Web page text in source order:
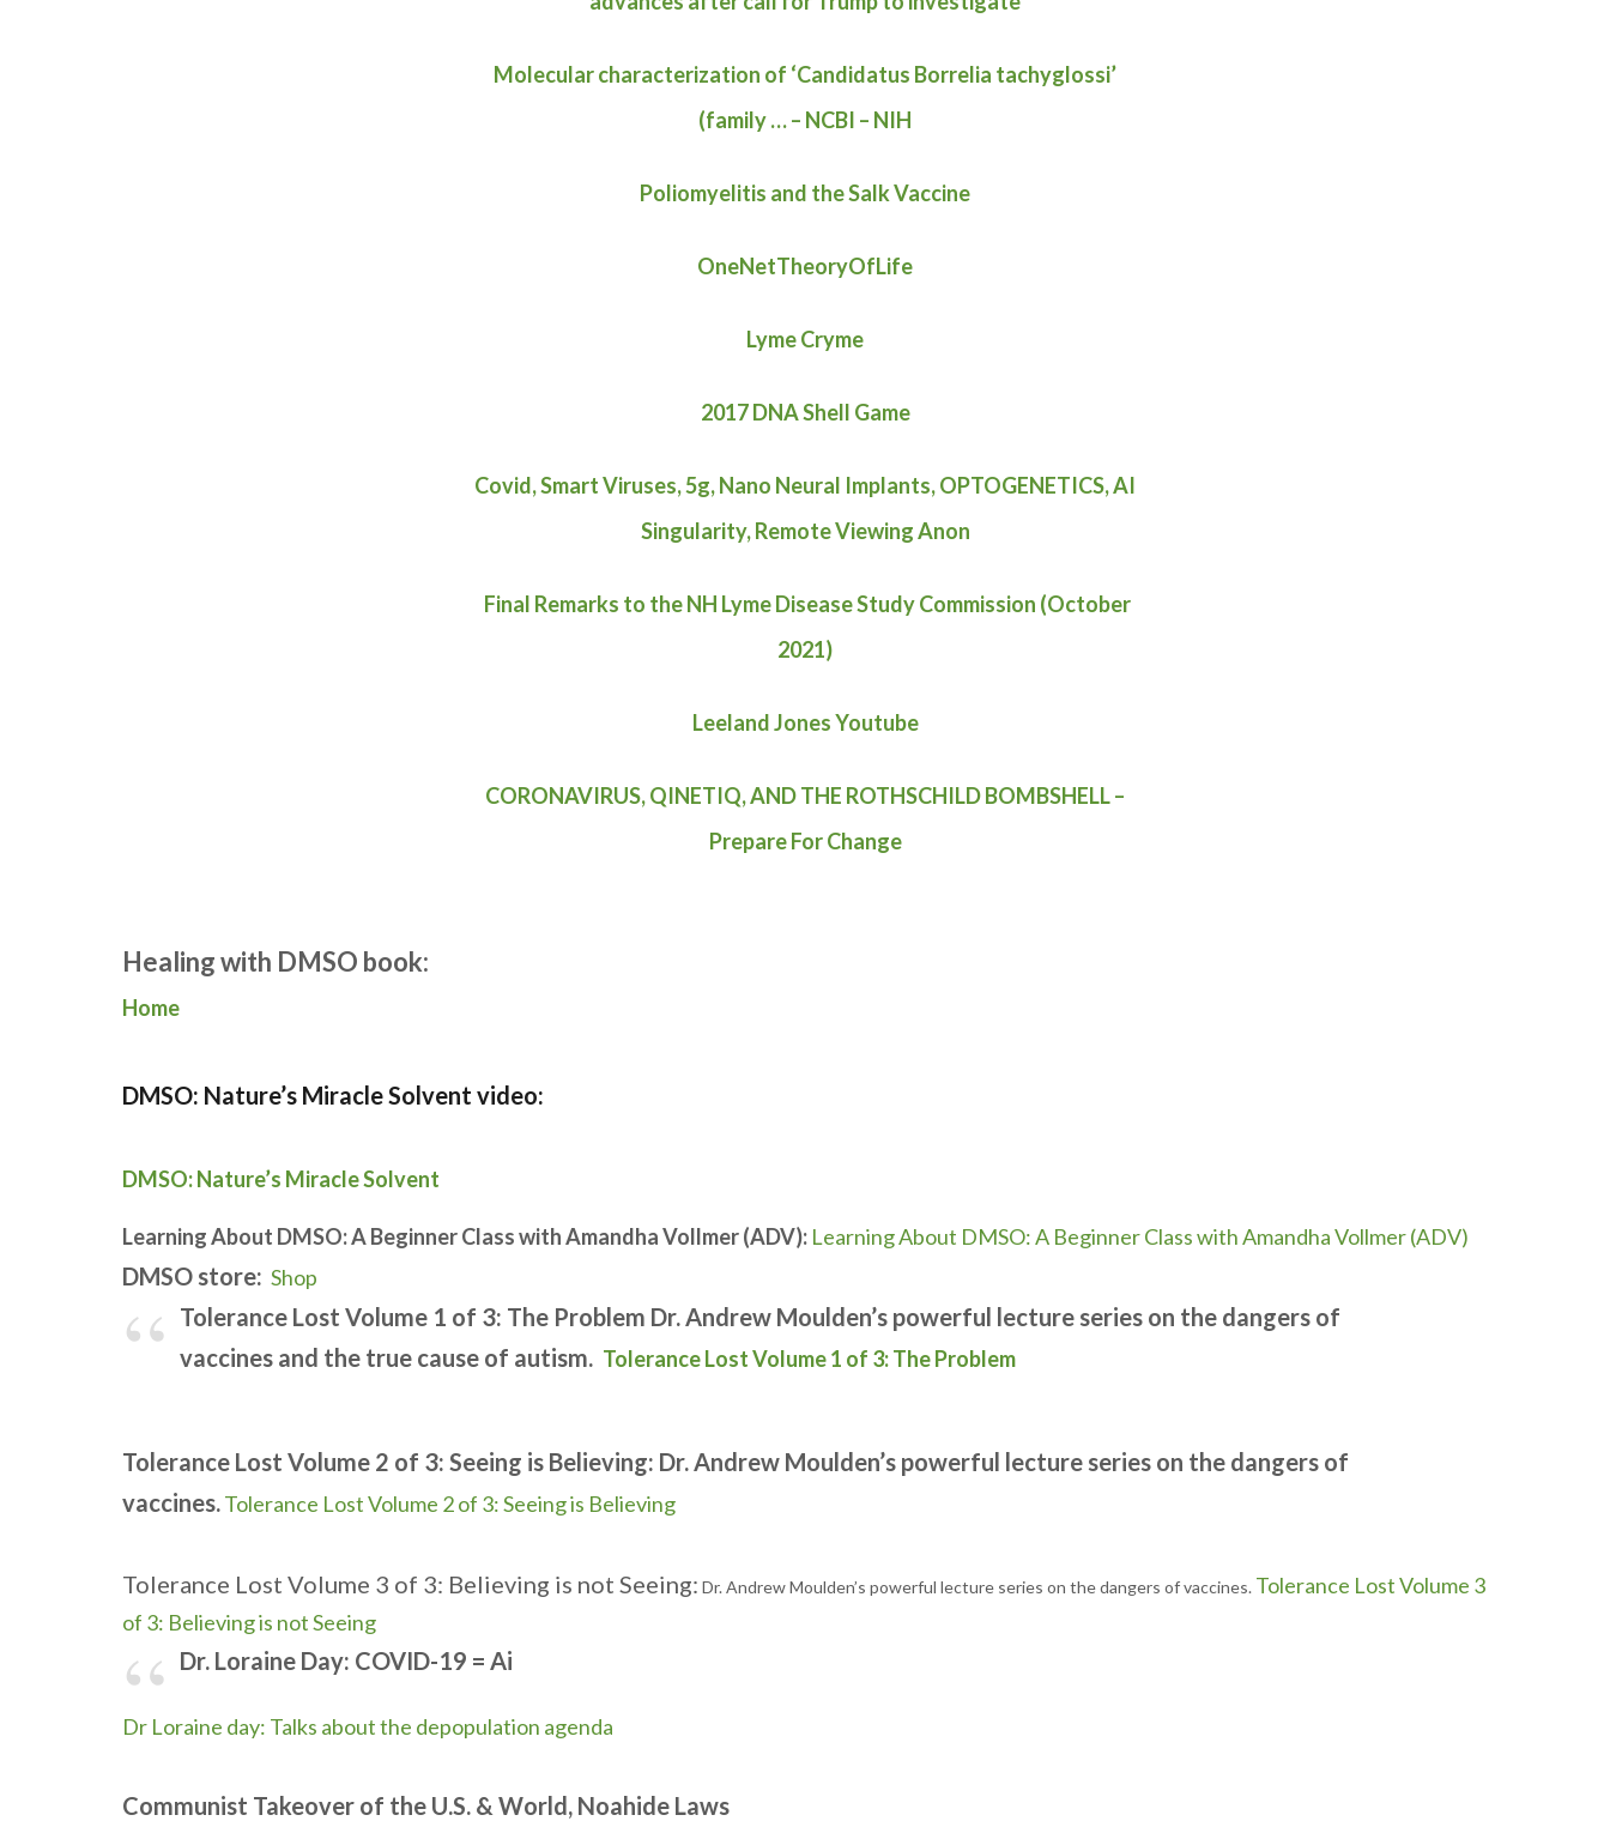
Molecular characterization of ‘Candidatus Borrelia tachyglossi’
(family … – NCBI – NIH
Poliomyelitis and the Salk Vaccine
OneNetTheoryOfLife
Lyme Cryme
2017 DNA Shell Game
Covid, Smart Viruses, 5g, Nano Neural Implants, OPTOGENETICS, AI
Singularity, Remote Viewing Anon
Final Remarks to the NH Lyme Disease Study Commission (October
2021)
Leeland Jones Youtube
CORONAVIRUS, QINETIQ, AND THE ROTHSCHILD BOMBSHELL –
Prepare For Change
Healing with DMSO book:
Home
DMSO: Nature’s Miracle Solvent video:
DMSO: Nature’s Miracle Solvent
Learning About DMSO: A Beginner Class with Amandha Vollmer (ADV): Learning About DMSO: A Beginner Class with Amandha Vollmer (ADV)
DMSO store: Shop
Tolerance Lost Volume 1 of 3: The Problem Dr. Andrew Moulden’s powerful lecture series on the dangers of
vaccines and the true cause of autism. Tolerance Lost Volume 1 of 3: The Problem
Tolerance Lost Volume 2 of 3: Seeing is Believing: Dr. Andrew Moulden’s powerful lecture series on the dangers of
vaccines.Tolerance Lost Volume 2 of 3: Seeing is Believing
Tolerance Lost Volume 3 of 3: Believing is not Seeing: Dr. Andrew Moulden’s powerful lecture series on the dangers of vaccines. Tolerance Lost Volume 3
of 3: Believing is not Seeing
Dr. Loraine Day: COVID-19 = Ai
Dr Loraine day: Talks about the depopulation agenda
Communist Takeover of the U.S. & World, Noahide Laws